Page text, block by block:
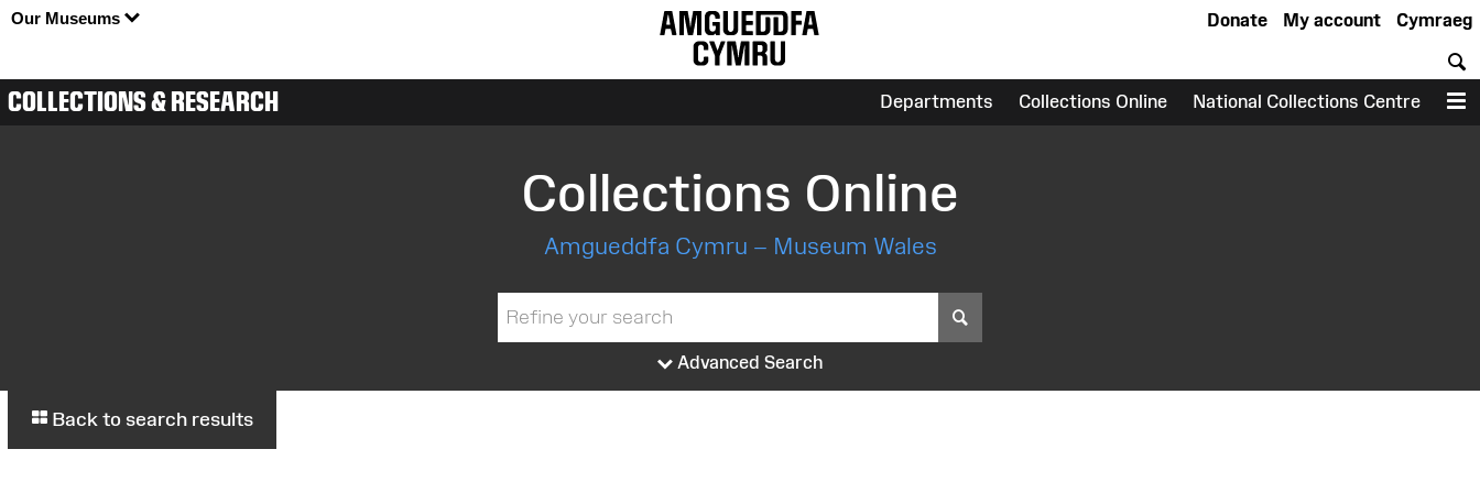
Our Museums Cymraeg
My account
Donate
COLLECTIONS & RESEARCH Departments Collections Online National Collections Centre
Collections Online
Amgueddfa Cymru – Museum Wales
Advanced Search
Back to search results